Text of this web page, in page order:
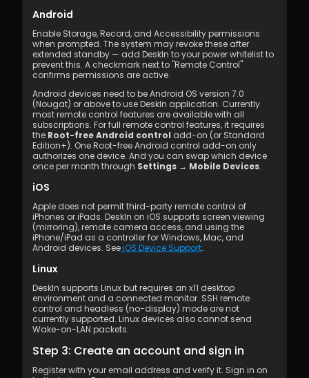
Android
Enable Storage, Record, and Accessibility permissions
when prompted. The system may revoke these after
extended standby — add DeskIn to your power whitelist to
prevent this. A checkmark next to "Remote Control"
confirms permissions are active.
Android devices need to be Android OS version 7.0
(Nougat) or above to use DeskIn application. Currently
most remote control features are available with all
subscriptions. For full remote control features, it requires
the Root-free Android control add-on (or Standard
Edition+). One Root-free Android control add-on only
authorizes one device. And you can swap which device
once per month through Settings → Mobile Devices.
iOS
Apple does not permit third-party remote control of
iPhones or iPads. DeskIn on iOS supports screen viewing
(mirroring), remote camera access, and using the
iPhone/iPad as a controller for Windows, Mac, and
Android devices. See iOS Device Support.
Linux
DeskIn supports Linux but requires an x11 desktop
environment and a connected monitor. SSH remote
control and headless (no-display) mode are not
currently supported. Linux devices also cannot send
Wake-on-LAN packets.
Step 3: Create an account and sign in
Register with your email address and verify it. Sign in on